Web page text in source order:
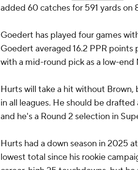
added 60 catches for 591 yards on
Goedert has played four games
Goedert averaged 16.2 PPR
with a mid-round pick as a low-end
Hurts will take a hit without Brown,
in all leagues. He should be
and he's a Round 2 selection in
Hurts had a down season in 2025
lowest total since his rookie